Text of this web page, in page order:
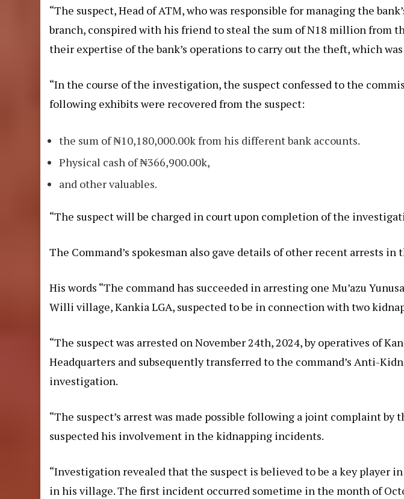
“The suspect, Head of ATM, who was responsible for managing the
branch, conspired with his friend to steal the sum of N18 million from
their expertise of the bank’s operations to carry out the theft, which
“In the course of the investigation, the suspect confessed to the
following exhibits were recovered from the suspect:
the sum of ₦10,180,000.00k from his different bank accounts.
Physical cash of ₦366,900.00k,
and other valuables.
“The suspect will be charged in court upon completion of the
The Command’s spokesman also gave details of other recent arrests in
His words “The command has succeeded in arresting one Mu’azu
Willi village, Kankia LGA, suspected to be in connection with two
“The suspect was arrested on November 24th, 2024, by operatives of
Headquarters and subsequently transferred to the command’s Anti-
investigation.
“The suspect’s arrest was made possible following a joint complaint by
suspected his involvement in the kidnapping incidents.
“Investigation revealed that the suspect is believed to be a key player
in his village. The first incident occurred sometime in the month of